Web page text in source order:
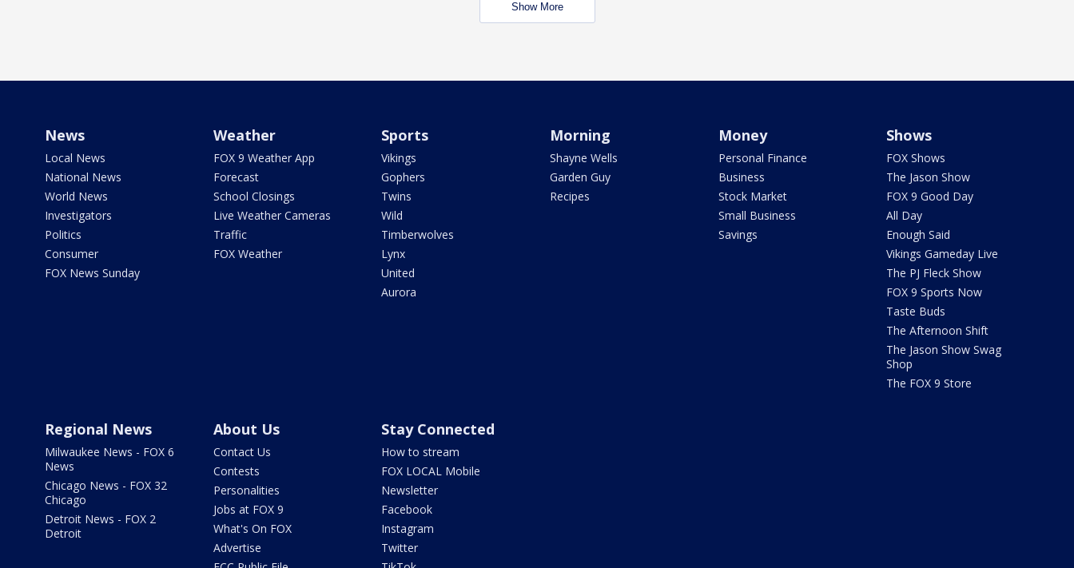
Show More
News
Local News
National News
World News
Investigators
Politics
Consumer
FOX News Sunday
Weather
FOX 9 Weather App
Forecast
School Closings
Live Weather Cameras
Traffic
FOX Weather
Sports
Vikings
Gophers
Twins
Wild
Timberwolves
Lynx
United
Aurora
Morning
Shayne Wells
Garden Guy
Recipes
Money
Personal Finance
Business
Stock Market
Small Business
Savings
Shows
FOX Shows
The Jason Show
FOX 9 Good Day
All Day
Enough Said
Vikings Gameday Live
The PJ Fleck Show
FOX 9 Sports Now
Taste Buds
The Afternoon Shift
The Jason Show Swag
Shop
The FOX 9 Store
Regional News
Milwaukee News - FOX 6
News
Chicago News - FOX 32
Chicago
Detroit News - FOX 2
Detroit
About Us
Contact Us
Contests
Personalities
Jobs at FOX 9
What's On FOX
Advertise
Stay Connected
How to stream
FOX LOCAL Mobile
Newsletter
Facebook
Instagram
Twitter